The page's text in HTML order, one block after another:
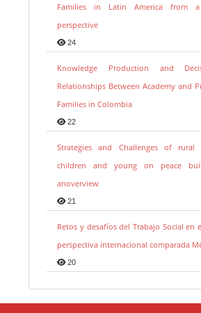
Families in Latin America from
perspective
24
Knowledge Production and
Relationships Between Academy and
Families in Colombia
22
Strategies and Challenges of rural
children and young on peace
anoverview
21
Retos y desafíos del Trabajo Social en
perspectiva internacional comparada
20